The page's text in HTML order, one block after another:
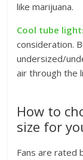
like marijuana.
Cool tube
consideration.
undersized/
air through the
How to
size for
Fans are rated